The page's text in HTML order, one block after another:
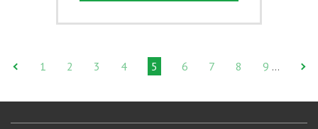
1 2 3 4 5 6 7 8 9 …